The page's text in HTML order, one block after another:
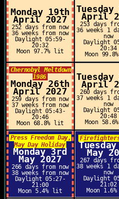
Monday 19th
April 2027
252 days from now
36 weeks from now
Daylight 05:59-
20:32
Moon 97.7% lit
April
253 days
36 weeks 1
now
Daylight
20:34
Moon
Chernobyl Meltdown
1986
Monday 26th
April 2027
259 days from now
37 weeks from now
Daylight 05:43-
20:46
Moon 68.8% lit
April
260 days
37 weeks 1
now
Daylight
20:48
Moon
Press Freedom Day,
May Day Holiday
Monday 3rd
May 2027
266 days from now
38 weeks from now
Daylight 05:27-
21:00
Moon 5.4% lit
May
267 days
38 weeks 1
now
Daylight
21:02
Moon